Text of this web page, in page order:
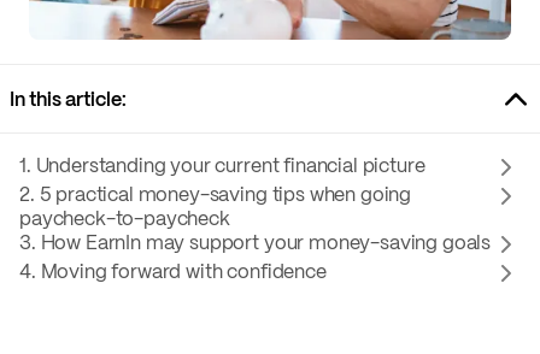
In this article:
1. Understanding your current financial picture
2. 5 practical money-saving tips when going
paycheck-to-paycheck
3. How EarnIn may support your money-saving goals
4. Moving forward with confidence